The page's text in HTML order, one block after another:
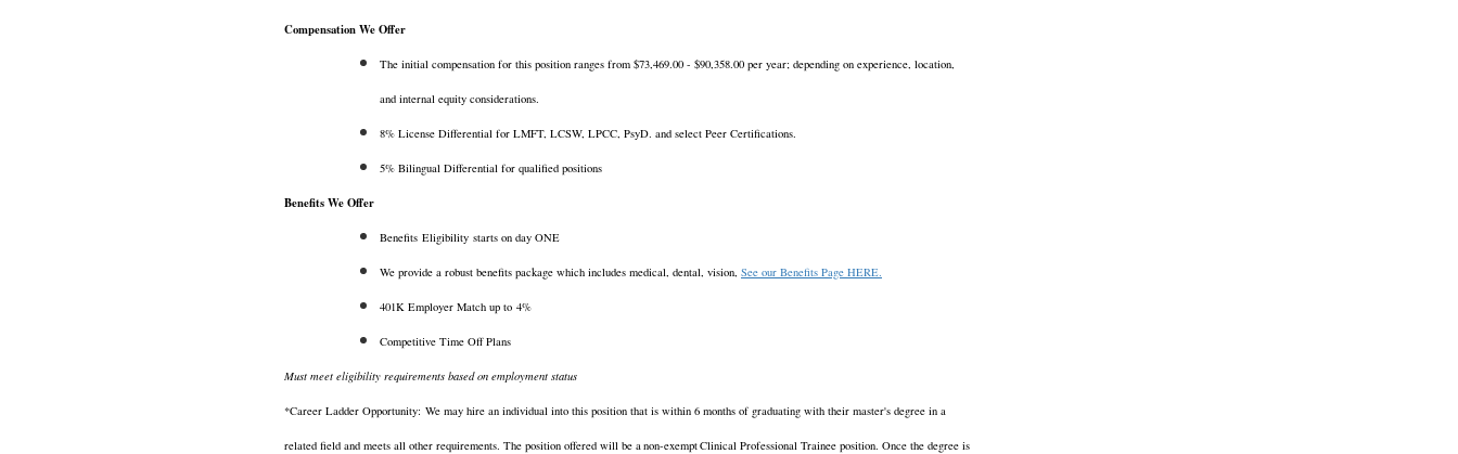
Compensation We Offer
The initial compensation for this position ranges from $73,469.00 - $90,358.00 per year; depending on experience, location,
and internal equity considerations.
8% License Differential for LMFT, LCSW, LPCC, PsyD. and select Peer Certifications.
5% Bilingual Differential for qualified positions
Benefits We Offer
Benefits Eligibility starts on day ONE
We provide a robust benefits package which includes medical, dental, vision, See our Benefits Page HERE.
401K Employer Match up to 4%
Competitive Time Off Plans
Must meet eligibility requirements based on employment status
*Career Ladder Opportunity: We may hire an individual into this position that is within 6 months of graduating with their master's degree in a
related field and meets all other requirements. The position offered will be anon-exemptClinical Professional Trainee position. Once the degree is